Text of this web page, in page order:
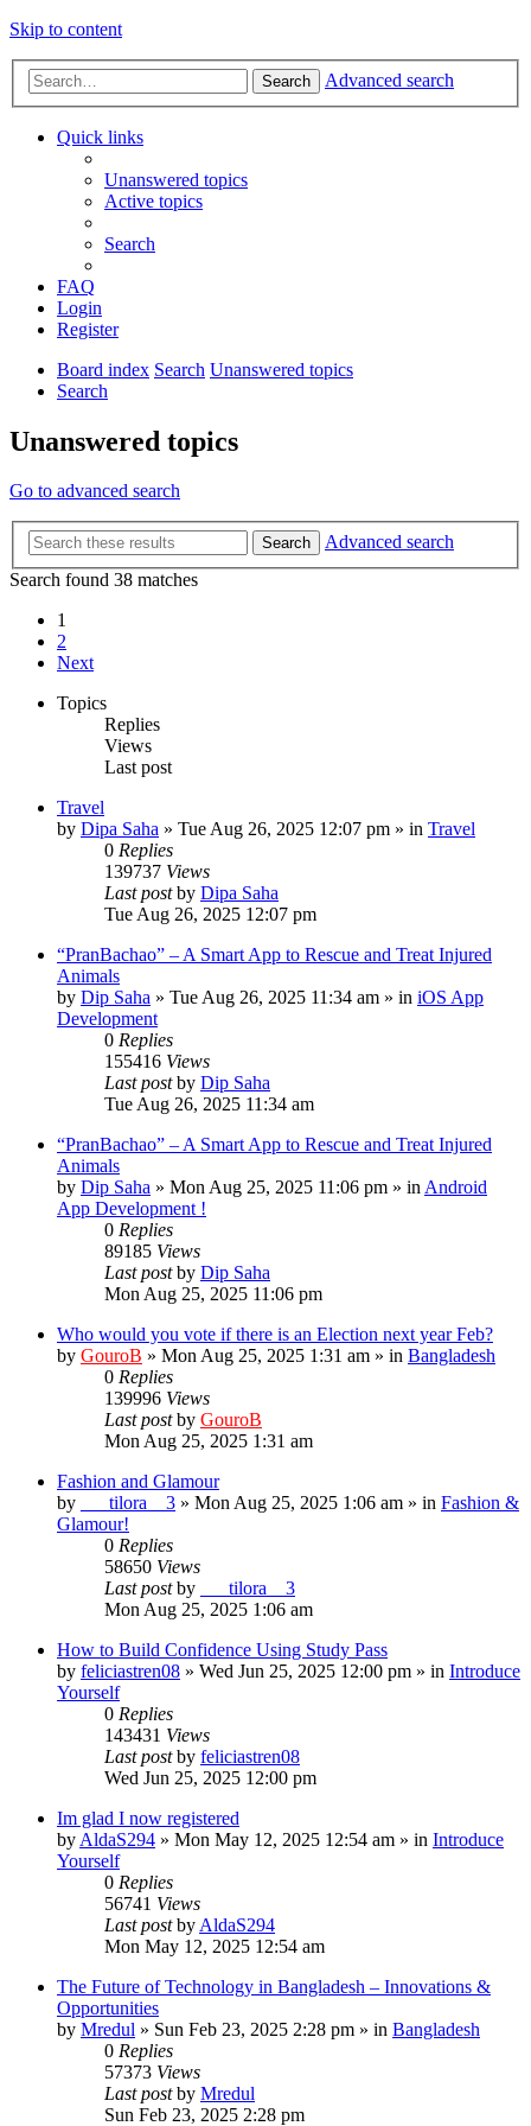
Skip to content
Search Advanced search
Quick links
Unanswered topics
Active topics
Search
FAQ
Login
Register
Board index Search Unanswered topics
Search
Unanswered topics
Go to advanced search
Search
Advanced search
Search found 38 matches
1
2
Next
Topics
Replies
Views
Last post
Travel
by Dipa Saha » Tue Aug 26, 2025 12:07 pm » in Travel
0 Replies
139737 Views
Last postby Dipa Saha
Tue Aug 26, 2025 12:07 pm
“PranBachao” – A Smart App to Rescue and Treat Injured
Animals
by Dip Saha » Tue Aug 26, 2025 11:34 am » in iOS App
Development
0 Replies
155416 Views
Last postby Dip Saha
Tue Aug 26, 2025 11:34 am
“PranBachao” – A Smart App to Rescue and Treat Injured
Animals
by Dip Saha » Mon Aug 25, 2025 11:06 pm » in Android
App Development !
0 Replies
89185 Views
Last postby Dip Saha
Mon Aug 25, 2025 11:06 pm
Who would you vote if there is an Election next year Feb?
by GouroB » Mon Aug 25, 2025 1:31 am » in Bangladesh
0 Replies
139996 Views
Last postby GouroB
Mon Aug 25, 2025 1:31 am
Fashion and Glamour
by
___tilora__3 » Mon Aug 25, 2025 1:06 am » in Fashion &
Glamour!
0 Replies
58650 Views
Last postby
___tilora__3
Mon Aug 25, 2025 1:06 am
How to Build Confidence Using Study Pass
by feliciastren08 » Wed Jun 25, 2025 12:00 pm » in Introduce
Yourself
0 Replies
143431 Views
Last postby feliciastren08
Wed Jun 25, 2025 12:00 pm
Im glad I now registered
by AldaS294 » Mon May 12, 2025 12:54 am » in Introduce
Yourself
0 Replies
56741 Views
Last postby AldaS294
Mon May 12, 2025 12:54 am
The Future of Technology in Bangladesh – Innovations &
Opportunities
by Mredul » Sun Feb 23, 2025 2:28 pm » in Bangladesh
0 Replies
57373 Views
Last postby Mredul
Sun Feb 23, 2025 2:28 pm